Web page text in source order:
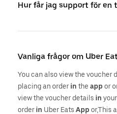
Hur får jag support för en
Vanliga frågor om Uber
You can also view the voucher
placing an order in the app or
view the voucher details in
order in Uber Eats App or,This